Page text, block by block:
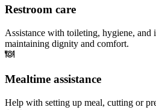
Restroom care
Assistance with toileting, hygiene, and
maintaining dignity and comfort.
Mealtime assistance
Help with setting up meal, cutting or